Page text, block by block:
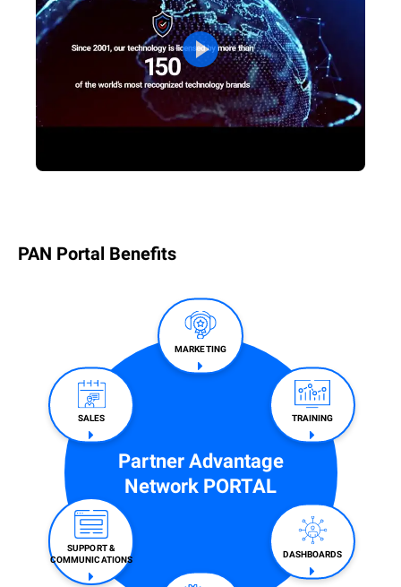
PAN Portal Benefits
Partner Advantage
Network PORTAL
MARKETING
TRAINING​
DASHBOARDS
SUPPORT &
COMMUNICATIONS​
SALES​